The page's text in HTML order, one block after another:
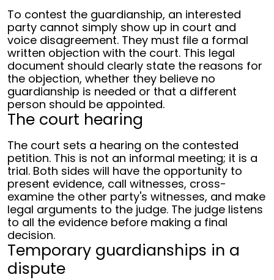
To contest the guardianship, an interested
party cannot simply show up in court and
voice disagreement. They must file a formal
written objection with the court. This legal
document should clearly state the reasons for
the objection, whether they believe no
guardianship is needed or that a different
person should be appointed.
The court hearing
The court sets a hearing on the contested
petition. This is not an informal meeting; it is a
trial. Both sides will have the opportunity to
present evidence, call witnesses, cross-
examine the other party's witnesses, and make
legal arguments to the judge. The judge listens
to all the evidence before making a final
decision.
Temporary guardianships in a
dispute